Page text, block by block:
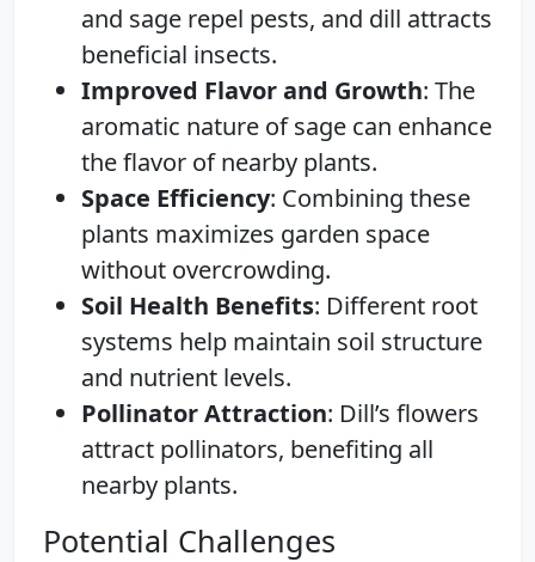
and sage repel pests, and dill attracts
beneficial insects.
Improved Flavor and Growth: The
aromatic nature of sage can enhance
the flavor of nearby plants.
Space Efficiency: Combining these
plants maximizes garden space
without overcrowding.
Soil Health Benefits: Different root
systems help maintain soil structure
and nutrient levels.
Pollinator Attraction: Dill’s flowers
attract pollinators, benefiting all
nearby plants.
Potential Challenges